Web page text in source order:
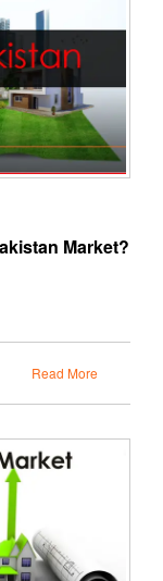
Market?
Read More